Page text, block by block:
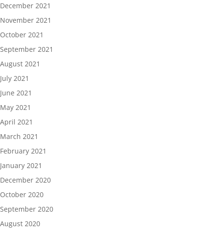
December 2021
November 2021
October 2021
September 2021
August 2021
July 2021
June 2021
May 2021
April 2021
March 2021
February 2021
January 2021
December 2020
October 2020
September 2020
August 2020